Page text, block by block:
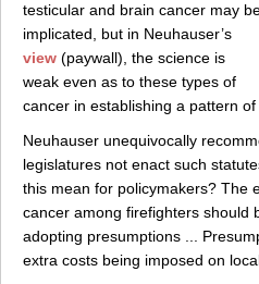
testicular and brain cancer may
implicated, but in Neuhauser’s
view (paywall), the science is
weak even as to these types of
cancer in establishing a pattern of
Neuhauser unequivocally
legislatures not enact such
this mean for policymakers? The
cancer among firefighters should
adopting presumptions ...
extra costs being imposed on